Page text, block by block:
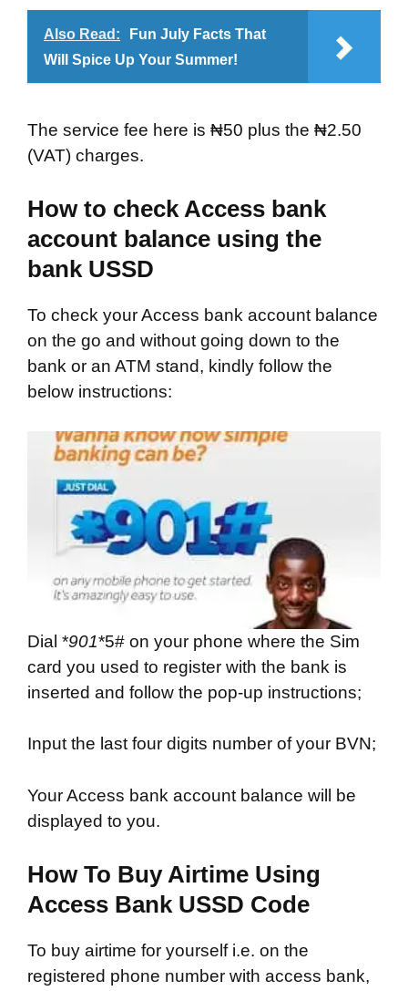
Also Read:
Fun July Facts That
Will Spice Up Your Summer!
The service fee here is ₦50 plus the ₦2.50
(VAT) charges.
How to check Access bank
account balance using the
bank USSD
To check your Access bank account balance
on the go and without going down to the
bank or an ATM stand, kindly follow the
below instructions:
Dial *901*5# on your phone where the Sim
card you used to register with the bank is
inserted and follow the pop-up instructions;
Input the last four digits number of your BVN;
Your Access bank account balance will be
displayed to you.
How To Buy Airtime Using
Access Bank USSD Code
To buy airtime for yourself i.e. on the
registered phone number with access bank,